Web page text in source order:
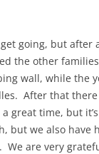
going, but after
the other
wall, while the
After that
great time, but
but we also
are very